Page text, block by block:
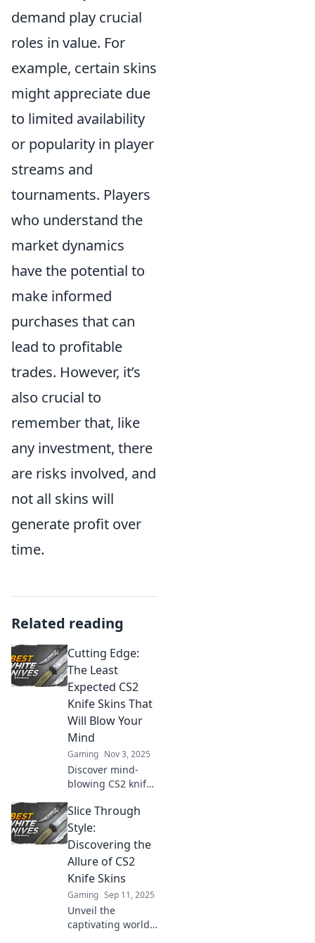
demand play crucial
roles in value. For
example, certain skins
might appreciate due
to limited availability
or popularity in player
streams and
tournaments. Players
who understand the
market dynamics
have the potential to
make informed
purchases that can
lead to profitable
trades. However, it’s
also crucial to
remember that, like
any investment, there
are risks involved, and
not all skins will
generate profit over
time.
Related reading
Cutting Edge:
The Least
Expected CS2
Knife Skins That
Will Blow Your
Mind
Gaming Nov 3, 2025
Discover mind-
blowing CS2 knife
saw coming!
Unlock the coolest,
unexpected
designs that will
elevate your
gameplay to the
next level.
Slice Through
Style:
Discovering the
Allure of CS2
Knife Skins
Gaming Sep 11, 2025
Unveil the
captivating world